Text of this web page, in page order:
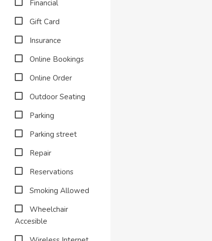
Financial
Gift Card
Insurance
Online Bookings
Online Order
Outdoor Seating
Parking
Parking street
Repair
Reservations
Smoking Allowed
Wheelchair
Accesible